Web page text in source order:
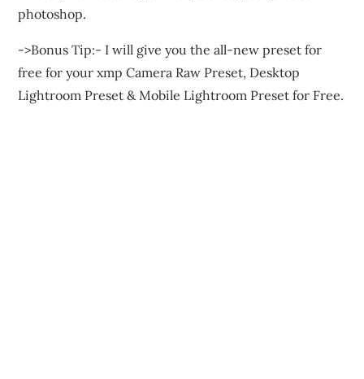
photoshop.
->Bonus Tip:- I will give you the all-new preset for
free for your xmp Camera Raw Preset, Desktop
Lightroom Preset & Mobile Lightroom Preset for Free.